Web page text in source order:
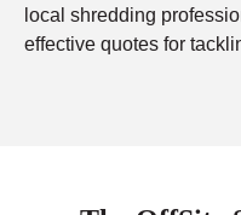
local shredding
effective quotes for